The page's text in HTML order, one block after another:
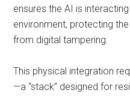
ensures the AI is
environment, protecting
from digital tampering.
This physical integration
—a “stack” designed for